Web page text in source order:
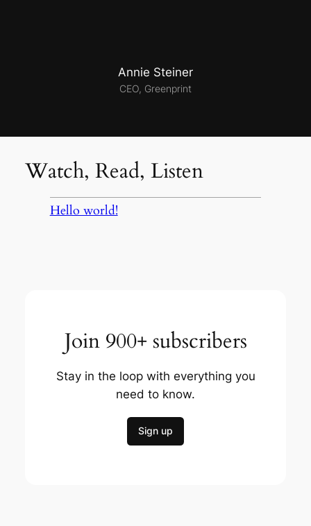
Annie Steiner
CEO, Greenprint
Watch, Read, Listen
Hello world!
Join 900+ subscribers
Stay in the loop with everything you
need to know.
Sign up